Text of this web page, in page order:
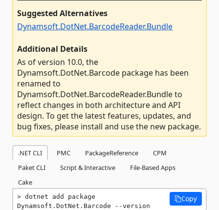
Suggested Alternatives
Dynamsoft.DotNet.BarcodeReader.Bundle
Additional Details
As of version 10.0, the
Dynamsoft.DotNet.Barcode package has been
renamed to
Dynamsoft.DotNet.BarcodeReader.Bundle to
reflect changes in both architecture and API
design. To get the latest features, updates, and
bug fixes, please install and use the new package.
.NET CLI PMC PackageReference
CPM
Paket CLI
Script & Interactive
File-Based Apps
Cake
dotnet add package
Dynamsoft.DotNet.Barcode --version
Copy